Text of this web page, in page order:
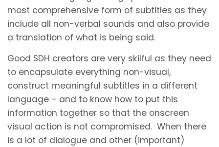
most comprehensive form of subtitles as they
include all non-verbal sounds and also provide
a translation of what is being said.
Good SDH creators are very skilful as they need
to encapsulate everything non-visual,
construct meaningful subtitles in a different
language – and to know how to put this
information together so that the onscreen
visual action is not compromised. When there
is a lot of dialogue and other (important)